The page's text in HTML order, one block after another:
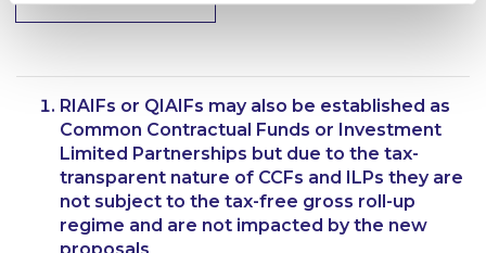
RIAIFs or QIAIFs may also be established as
Common Contractual Funds or Investment
Limited Partnerships but due to the tax-
transparent nature of CCFs and ILPs they are
not subject to the tax-free gross roll-up
regime and are not impacted by the new